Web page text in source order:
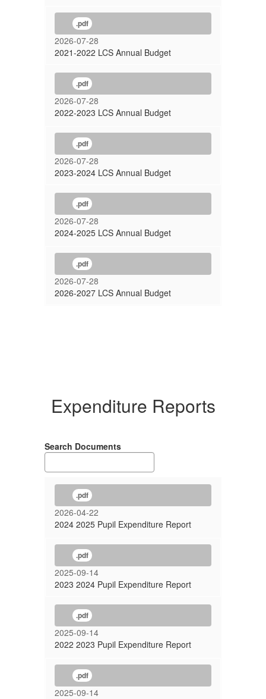
.pdf
2026-07-28
2021-2022 LCS Annual Budget
.pdf
2026-07-28
2022-2023 LCS Annual Budget
.pdf
2026-07-28
2023-2024 LCS Annual Budget
.pdf
2026-07-28
2024-2025 LCS Annual Budget
.pdf
2026-07-28
2026-2027 LCS Annual Budget
Expenditure Reports
Search Documents
.pdf
2026-04-22
2024 2025 Pupil Expenditure Report
.pdf
2025-09-14
2023 2024 Pupil Expenditure Report
.pdf
2025-09-14
2022 2023 Pupil Expenditure Report
.pdf
2025-09-14